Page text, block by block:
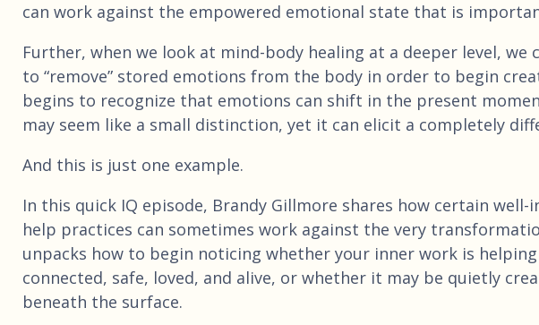
can work against the empowered emotional state that is
Further, when we look at mind-body healing at a deeper level, we
to “remove” stored emotions from the body in order to begin
begins to recognize that emotions can shift in the present
may seem like a small distinction, yet it can elicit a completely
And this is just one example.
In this quick IQ episode, Brandy Gillmore shares how certain
help practices can sometimes work against the very
unpacks how to begin noticing whether your inner work is
connected, safe, loved, and alive, or whether it may be quietly
beneath the surface.